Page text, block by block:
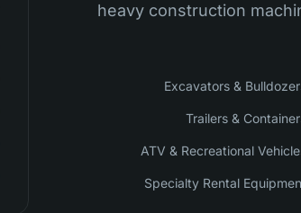
heavy construction
Excavators &
Trailers &
ATV & Recreational
Specialty Rental